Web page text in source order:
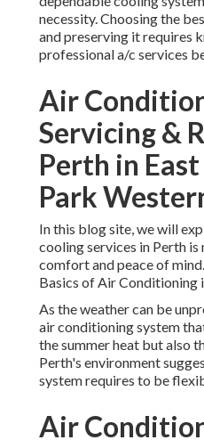
Air
Repairs
Victoria Park
Australia
In this blog site, we will
cooling services in Perth is
peace of mind.
As the weather can be
conditioning system that can
heat but also the periodic
flexible and energy-efficient.
Air
Perth -
Servicing ... in